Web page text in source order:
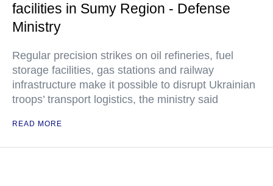
facilities in Sumy Region - Defense
Ministry
Regular precision strikes on oil refineries, fuel
storage facilities, gas stations and railway
infrastructure make it possible to disrupt Ukrainian
troops’ transport logistics, the ministry said
READ MORE